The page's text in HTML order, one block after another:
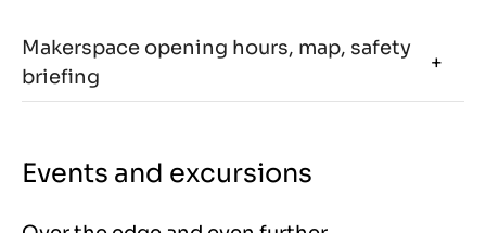
Makerspace opening hours, map, safety
briefing
Events and excursions